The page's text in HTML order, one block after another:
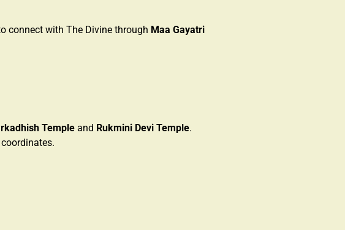
connect with The Divine through Maa Gayatri
Temple and Rukmini Devi Temple.